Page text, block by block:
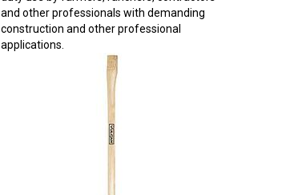
and other professionals with demanding
construction and other professional
applications.